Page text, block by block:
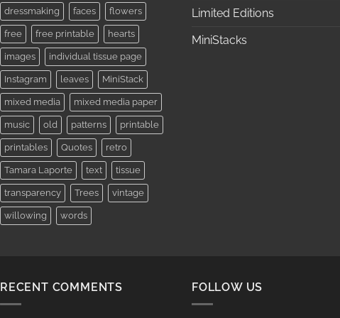
dressmaking faces flowers
free free printable hearts
images individual tissue page
Instagram leaves MiniStack
mixed media mixed media paper
music old patterns printable
printables Quotes retro
Tamara Laporte text tissue
transparency Trees vintage
willowing words
Limited Editions
MiniStacks
RECENT COMMENTS FOLLOW US